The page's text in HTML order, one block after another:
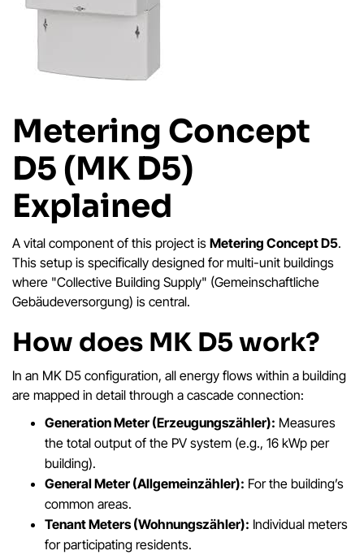
Metering Concept
D5 (MK D5)
Explained
A vital component of this project is Metering Concept D5.
This setup is specifically designed for multi-unit buildings
where "Collective Building Supply" (Gemeinschaftliche
Gebäudeversorgung) is central.
How does MK D5 work?
In an MK D5 configuration, all energy flows within a building
are mapped in detail through a cascade connection:
Generation Meter (Erzeugungszähler): Measures
the total output of the PV system (e.g., 16 kWp per
building).
General Meter (Allgemeinzähler): For the building’s
common areas.
Tenant Meters (Wohnungszähler): Individual meters
for participating residents.